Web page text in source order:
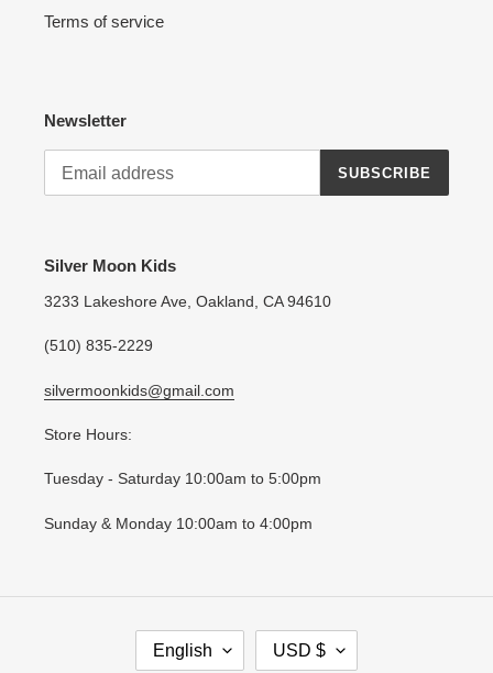
Terms of service
Newsletter
SUBSCRIBE
Silver Moon Kids
3233 Lakeshore Ave, Oakland, CA 94610
(510) 835-2229
silvermoonkids@gmail.com
Store Hours:
Tuesday - Saturday 10:00am to 5:00pm
Sunday & Monday 10:00am to 4:00pm
English USD $